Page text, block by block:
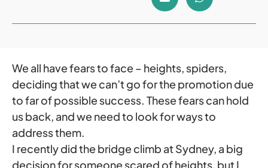
We all have fears to face – heights, spiders,
deciding that we can’t go for the promotion due
to far of possible success. These fears can hold
us back, and we need to look for ways to
address them.
I recently did the bridge climb at Sydney, a big
decision for someone scared of heights, but I